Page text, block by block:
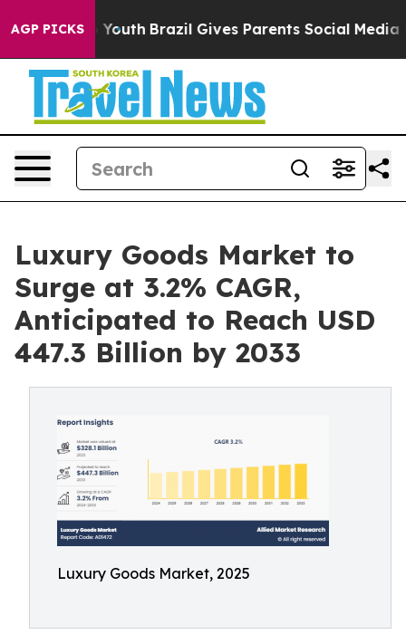
AGP PICKS
to Youth Brazil Gives Parents Social Media
Luxury Goods Market to
Surge at 3.2% CAGR,
Anticipated to Reach USD
447.3 Billion by 2033
Luxury Goods Market, 2025